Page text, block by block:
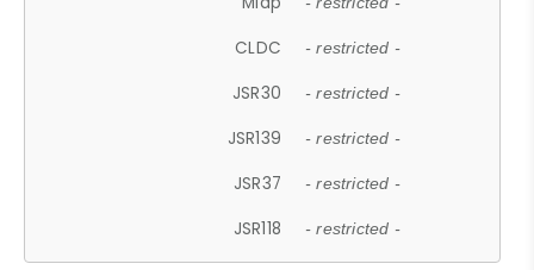
CLDC - restricted -
JSR30 - restricted -
JSR139 - restricted -
JSR37 - restricted -
JSR118 - restricted -